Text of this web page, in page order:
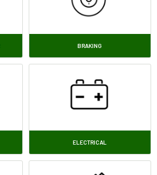
BRAKING
ELECTRICAL